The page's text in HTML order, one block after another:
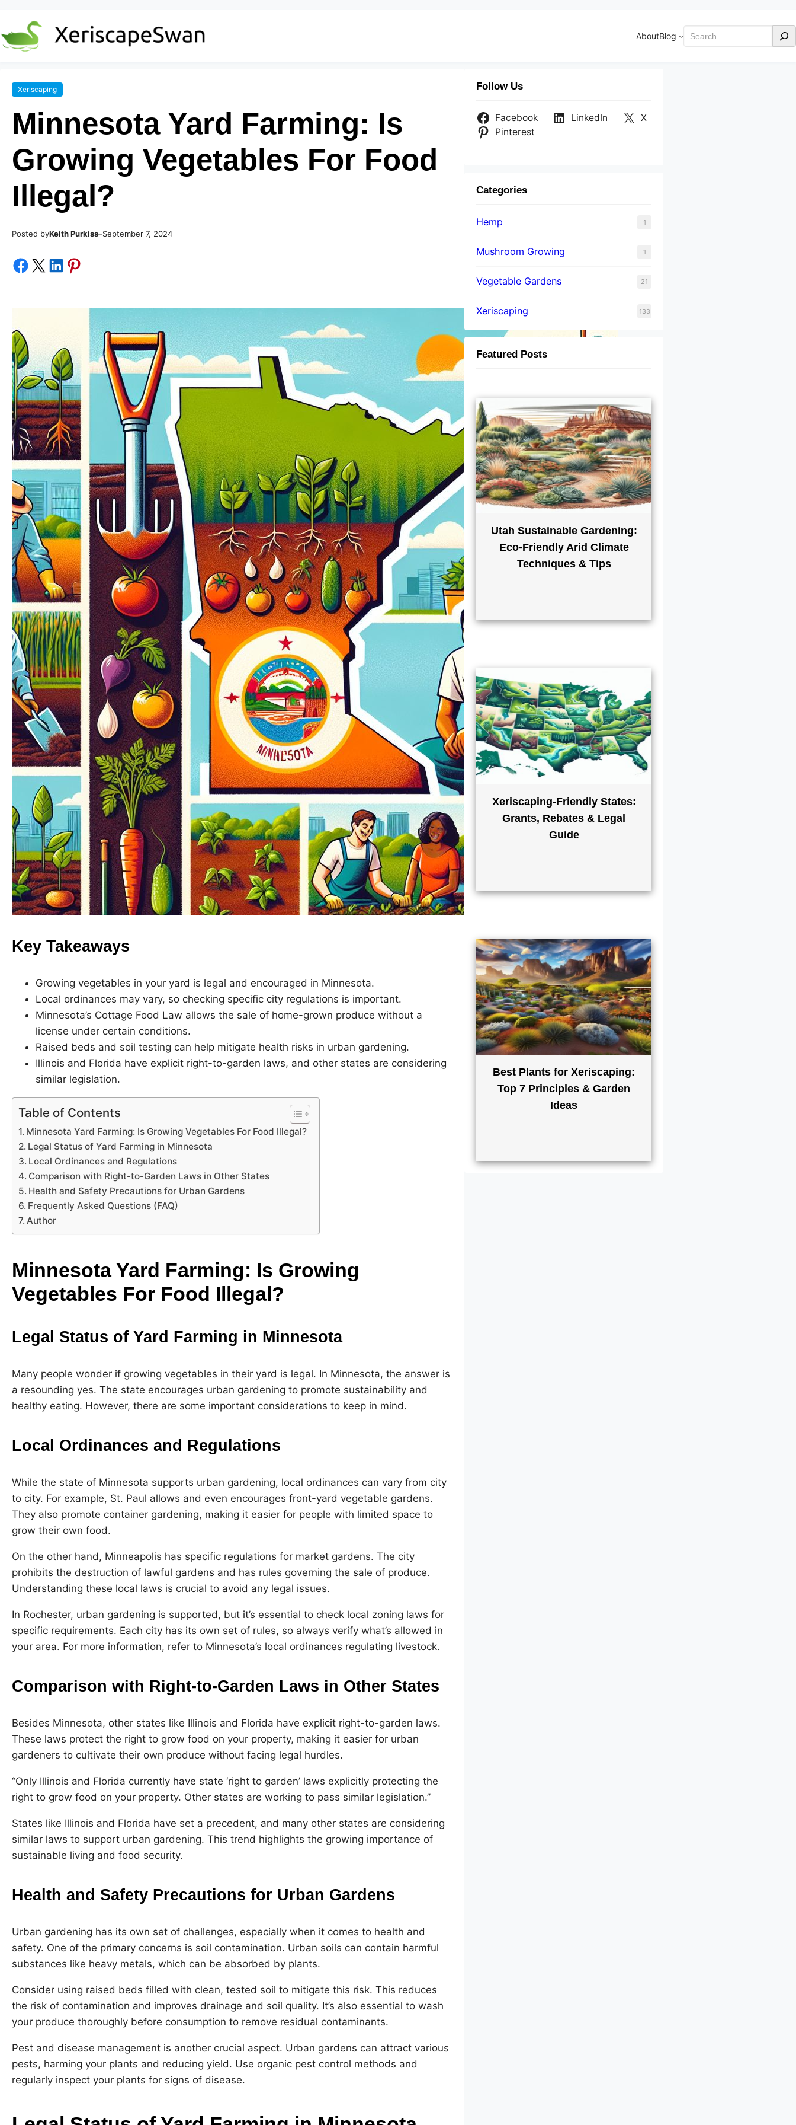
AboutBlog Search
Xeriscaping
Minnesota Yard Farming: Is
Growing Vegetables For Food
Illegal?
Posted byKeith Purkiss–September 7, 2024
Share on Facebook Share on X Share on LinkedIn Share on Pinterest
Key Takeaways
Growing vegetables in your yard is legal and encouraged in Minnesota.
Local ordinances may vary, so checking specific city regulations is important.
Minnesota’s Cottage Food Law allows the sale of home-grown produce without a
license under certain conditions.
Raised beds and soil testing can help mitigate health risks in urban gardening.
Illinois and Florida have explicit right-to-garden laws, and other states are considering
similar legislation.
Table of Contents
Minnesota Yard Farming: Is Growing Vegetables For Food Illegal?
Legal Status of Yard Farming in Minnesota
Local Ordinances and Regulations
Comparison with Right-to-Garden Laws in Other States
Health and Safety Precautions for Urban Gardens
Frequently Asked Questions (FAQ)
Author
Minnesota Yard Farming: Is Growing
Vegetables For Food Illegal?
Legal Status of Yard Farming in Minnesota
Many people wonder if growing vegetables in their yard is legal. In Minnesota, the answer is
a resounding yes. The state encourages urban gardening to promote sustainability and
healthy eating. However, there are some important considerations to keep in mind.
Local Ordinances and Regulations
While the state of Minnesota supports urban gardening, local ordinances can vary from city
to city. For example, St. Paul allows and even encourages front-yard vegetable gardens.
They also promote container gardening, making it easier for people with limited space to
grow their own food.
On the other hand, Minneapolis has specific regulations for market gardens. The city
prohibits the destruction of lawful gardens and has rules governing the sale of produce.
Understanding these local laws is crucial to avoid any legal issues.
In Rochester, urban gardening is supported, but it’s essential to check local zoning laws for
specific requirements. Each city has its own set of rules, so always verify what’s allowed in
your area. For more information, refer to Minnesota’s local ordinances regulating livestock.
Comparison with Right-to-Garden Laws in Other States
Besides Minnesota, other states like Illinois and Florida have explicit right-to-garden laws.
These laws protect the right to grow food on your property, making it easier for urban
gardeners to cultivate their own produce without facing legal hurdles.
“Only Illinois and Florida currently have state ‘right to garden’ laws explicitly protecting the
right to grow food on your property. Other states are working to pass similar legislation.”
States like Illinois and Florida have set a precedent, and many other states are considering
similar laws to support urban gardening. This trend highlights the growing importance of
sustainable living and food security.
Health and Safety Precautions for Urban Gardens
Urban gardening has its own set of challenges, especially when it comes to health and
safety. One of the primary concerns is soil contamination. Urban soils can contain harmful
substances like heavy metals, which can be absorbed by plants.
Consider using raised beds filled with clean, tested soil to mitigate this risk. This reduces
the risk of contamination and improves drainage and soil quality. It’s also essential to wash
your produce thoroughly before consumption to remove residual contaminants.
Pest and disease management is another crucial aspect. Urban gardens can attract various
pests, harming your plants and reducing yield. Use organic pest control methods and
regularly inspect your plants for signs of disease.
Follow Us
Facebook LinkedIn
X
Pinterest
Categories
Hemp 1
Mushroom Growing 1
Vegetable Gardens 21
Xeriscaping 133
Featured Posts
Utah Sustainable Gardening:
Eco-Friendly Arid Climate
Techniques & Tips
Xeriscaping-Friendly States:
Grants, Rebates & Legal
Guide
Best Plants for Xeriscaping:
Top 7 Principles & Garden
Ideas